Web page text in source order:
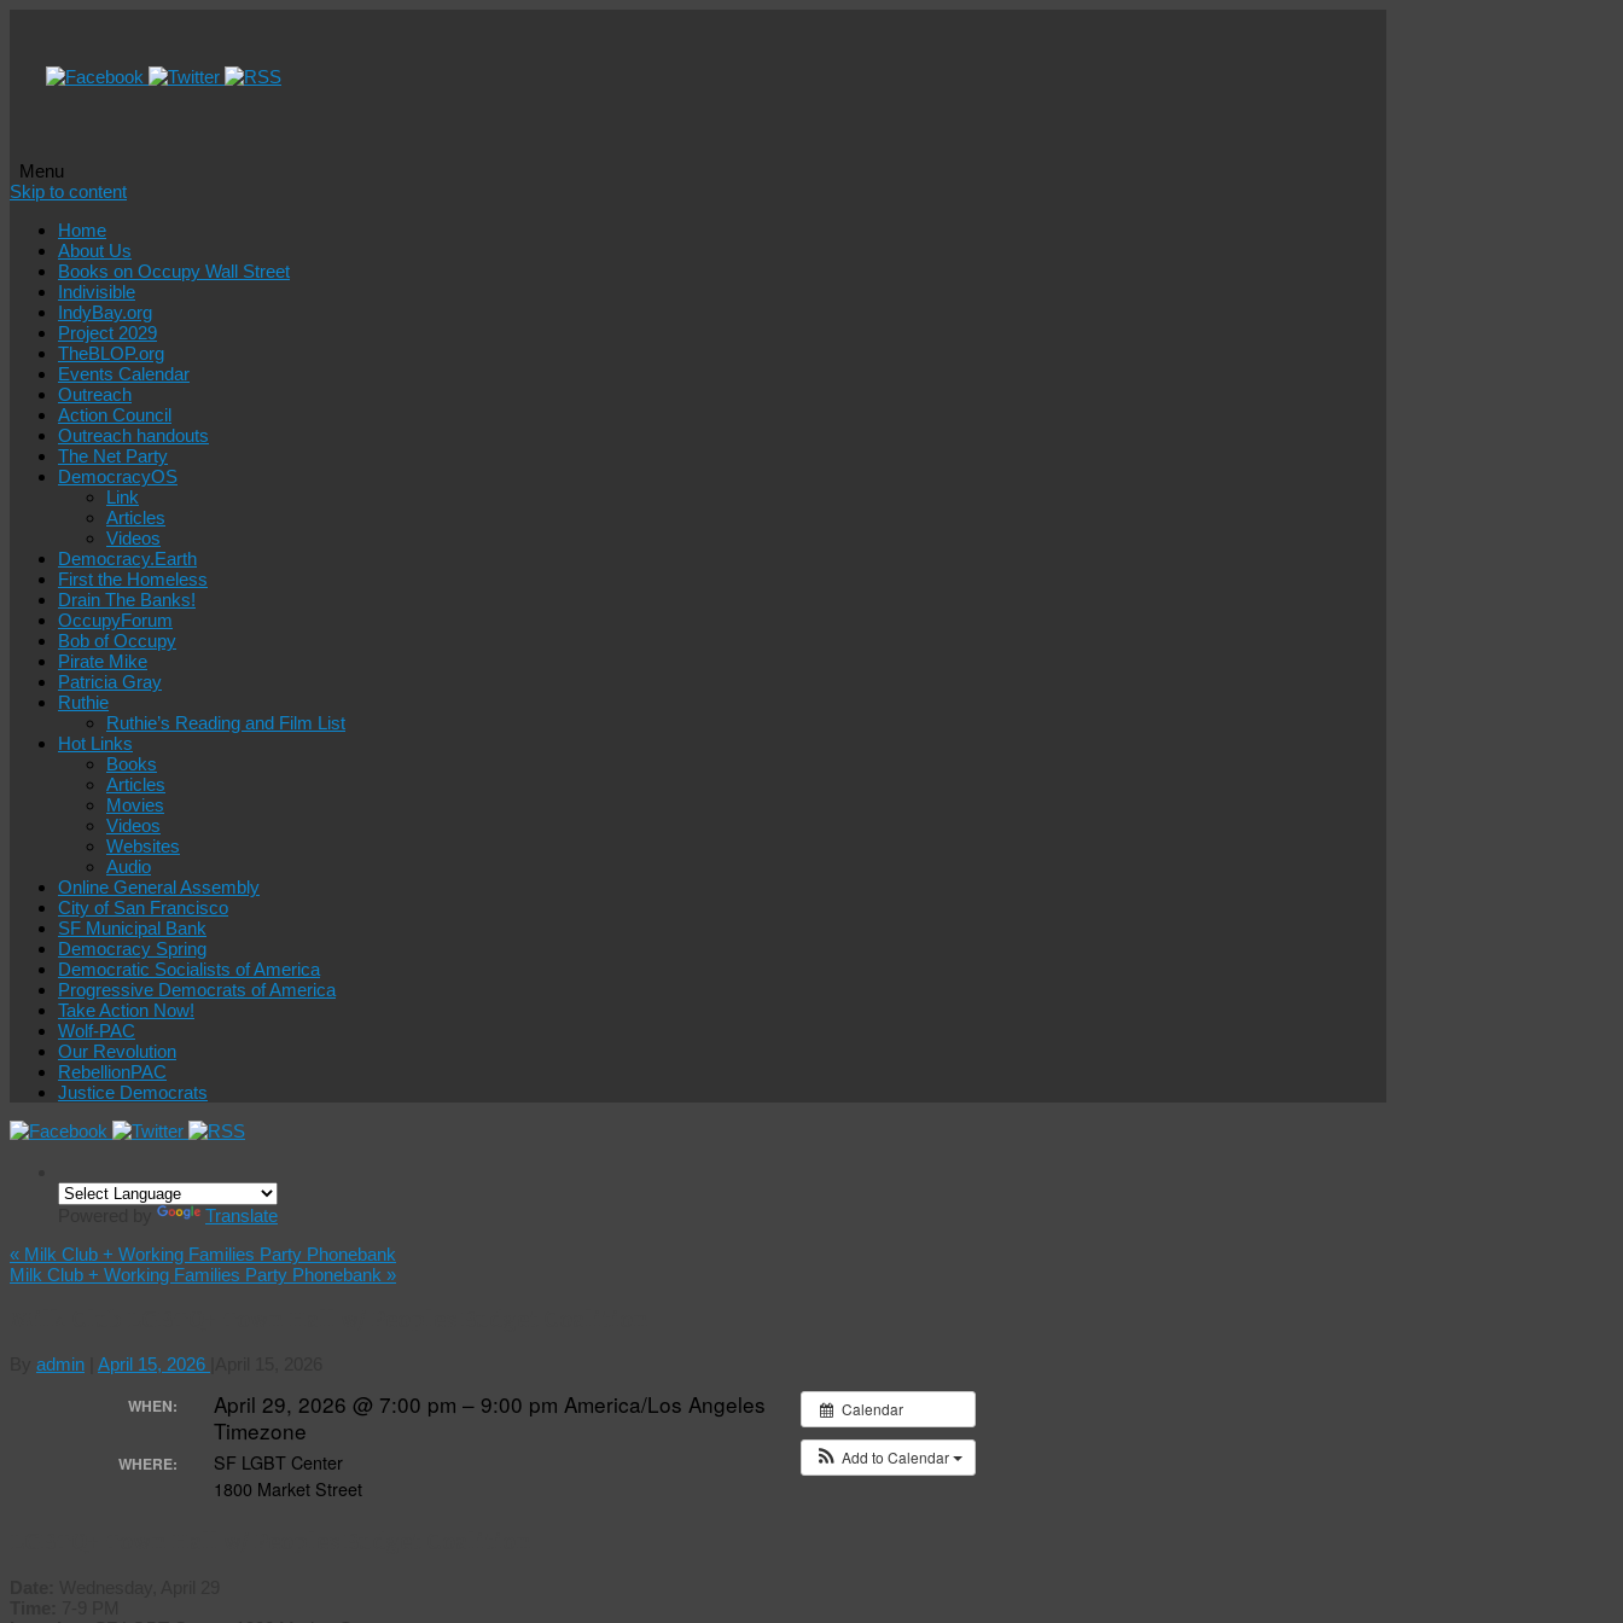
Menu
Skip to content
Home
About Us
Books on Occupy Wall Street
Indivisible
IndyBay.org
Project 2029
TheBLOP.org
Events Calendar
Outreach
Action Council
Outreach handouts
The Net Party
DemocracyOS
Link
Articles
Videos
Democracy.Earth
First the Homeless
Drain The Banks!
OccupyForum
Bob of Occupy
Pirate Mike
Patricia Gray
Ruthie
Ruthie’s Reading and Film List
Hot Links
Books
Articles
Movies
Videos
Websites
Audio
Online General Assembly
City of San Francisco
SF Municipal Bank
Democracy Spring
Democratic Socialists of America
Progressive Democrats of America
Take Action Now!
Wolf-PAC
Our Revolution
RebellionPAC
Justice Democrats
Translate
« Milk Club + Working Families Party Phonebank
Milk Club + Working Families Party Phonebank »
admin April 15, 2026
Calendar
Add to Calendar
WHEN: April 29, 2026 @ 7:00 pm – 9:00 pm America/Los Angeles
Timezone
WHERE:
SF LGBT Center
1800 Market Street